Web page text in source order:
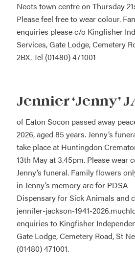
Neots town centre on Thursday
Please feel free to wear colour.
enquiries please c/o Kingfisher
Services, Gate Lodge, Cemetery
2BX. Tel (01480) 471001
Jennier ‘Jenny’
of Eaton Socon passed away
2026, aged 85 years. Jenny’s
take place at Huntingdon
13th May at 3.45pm. Please wear
Jenny’s funeral. Family flowers
in Jenny’s memory are for PDSA –
Dispensary for Sick Animals and
jennifer-jackson-1941-
enquiries to Kingfisher
Gate Lodge, Cemetery Road, St
(01480) 471001.